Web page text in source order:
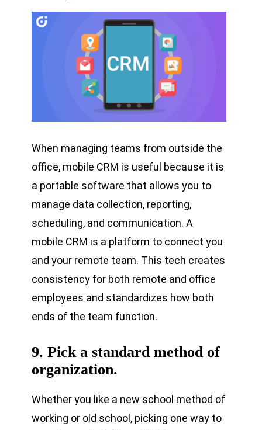
When managing teams from outside the
office, mobile CRM is useful because it is
a portable software that allows you to
manage data collection, reporting,
scheduling, and communication. A
mobile CRM is a platform to connect you
and your remote team. This tech creates
consistency for both remote and office
employees and standardizes how both
ends of the team function.
9. Pick a standard method of
organization.
Whether you like a new school method of
working or old school, picking one way to